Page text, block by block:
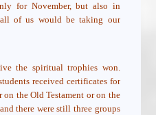
for November, but also in
all of us would be taking our
the spiritual trophies won.
received certificates for
the Old Testament or on the
there were still three groups